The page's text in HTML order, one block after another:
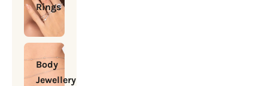
Rings
Body
Jewellery